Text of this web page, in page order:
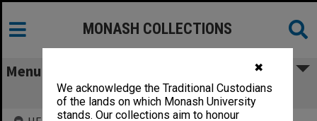
✖
We acknowledge the Traditional Custodians
of the lands on which Monash University
stands. Our collections aim to honour
MONASH COLLECTIONS
Menu
NSW Premier's Department